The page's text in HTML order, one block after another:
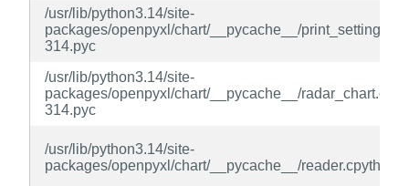
/usr/lib/python3.14/site-
packages/openpyxl/chart/__pycache__/
314.pyc
/usr/lib/python3.14/site-
packages/openpyxl/chart/__pycache__/
314.pyc
/usr/lib/python3.14/site-
packages/openpyxl/chart/__pycache__/reader.cpython-